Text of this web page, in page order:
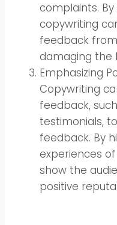
complaints.
copywriting
feedback
damaging the
Emphasizing
Copywriting
feedback,
testimonials,
feedback. By
experiences
show the
positive